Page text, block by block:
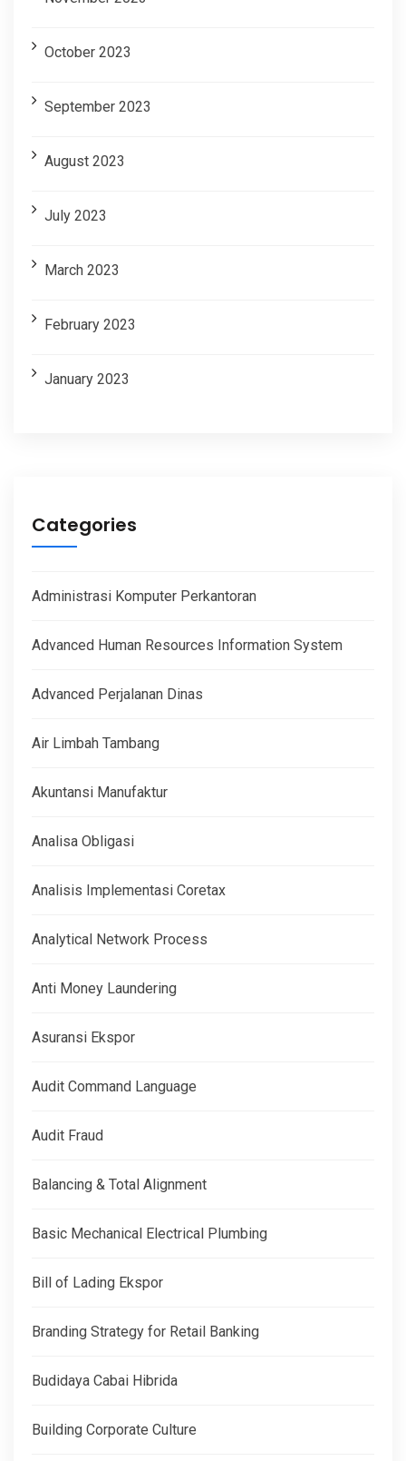
October 2023
September 2023
August 2023
July 2023
March 2023
February 2023
January 2023
Categories
Administrasi Komputer Perkantoran
Advanced Human Resources Information System
Advanced Perjalanan Dinas
Air Limbah Tambang
Akuntansi Manufaktur
Analisa Obligasi
Analisis Implementasi Coretax
Analytical Network Process
Anti Money Laundering
Asuransi Ekspor
Audit Command Language
Audit Fraud
Balancing & Total Alignment
Basic Mechanical Electrical Plumbing
Bill of Lading Ekspor
Branding Strategy for Retail Banking
Budidaya Cabai Hibrida
Building Corporate Culture